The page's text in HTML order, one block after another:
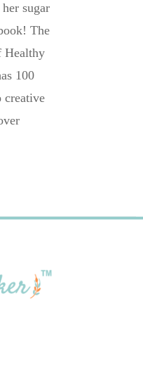
sugar
The
Healthy
100
creative